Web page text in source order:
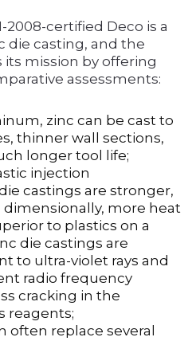
2008-certified Deco is a
die casting, and the
mission by offering
assessments:
zinc can be cast to
thinner wall sections,
longer tool life;
injection
castings are stronger,
more heat
to plastics on a
die castings are
to ultra-violet rays and
radio frequency
cracking in the
reagents;
often replace several